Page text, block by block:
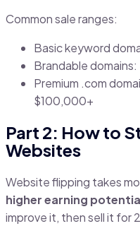
Common sale ranges:
Basic keyword
Brandable
Premium .com
$100,000+
Part 2: How to
Websites
Website flipping takes
higher earning
improve it, then sell it for